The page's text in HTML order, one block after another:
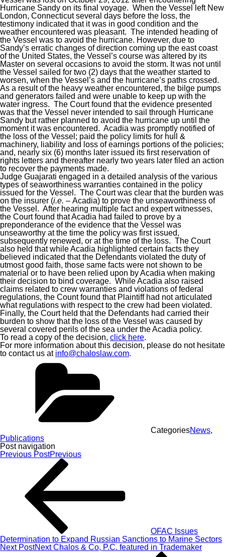
Hurricane Sandy on its final voyage. When the Vessel left New
London, Connecticut several days before the loss, the
testimony indicated that it was in good condition and the
weather encountered was pleasant. The intended heading of
the Vessel was to avoid the hurricane. However, due to
Sandy’s erratic changes of direction coming up the east coast
of the United States, the Vessel’s course was altered by its
Master on several occasions to avoid the storm. It was not until
the Vessel sailed for two (2) days that the weather started to
worsen, when the Vessel’s and the hurricane’s paths crossed.
As a result of the heavy weather encountered, the bilge pumps
and generators failed and were unable to keep up with the
water ingress. The Court found that the evidence presented
was that the Vessel never intended to sail through Hurricane
Sandy but rather planned to avoid the hurricane up until the
moment it was encountered. Acadia was promptly notified of
the loss of the Vessel; paid the policy limits for hull &
machinery, liability and loss of earnings portions of the policies;
and, nearly six (6) months later issued its first reservation of
rights letters and thereafter nearly two years later filed an action
to recover the payments made.
Judge Guajarati engaged in a detailed analysis of the various
types of seaworthiness warranties contained in the policy
issued for the Vessel. The Court was clear that the burden was
on the insurer (i.e. – Acadia) to prove the unseaworthiness of
the Vessel. After hearing multiple fact and expert witnesses,
the Court found that Acadia had failed to prove by a
preponderance of the evidence that the Vessel was
unseaworthy at the time the policy was first issued,
subsequently renewed, or at the time of the loss. The Court
also held that while Acadia highlighted certain facts they
believed indicated that the Defendants violated the duty of
utmost good faith, those same facts were not shown to be
material or to have been relied upon by Acadia when making
their decision to bind coverage. While Acadia also raised
claims related to crew warranties and violations of federal
regulations, the Count found that Plaintiff had not articulated
what regulations with respect to the crew had been violated.
Finally, the Court held that the Defendants had carried their
burden to show that the loss of the Vessel was caused by
several covered perils of the sea under the Acadia policy.
To read a copy of the decision, click here.
For more information about this decision, please do not hesitate
to contact us at info@chaloslaw.com.
CategoriesNews,
Publications
Post navigation
Previous PostPrevious
OFAC Issues
Determination to Expand Russian Sanctions to Marine Sectors
Next PostNext Chalos & Co, P.C. featured in Trademaker